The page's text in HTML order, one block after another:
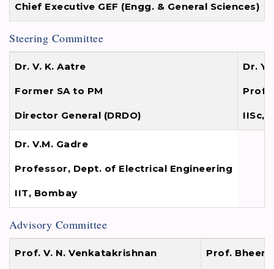
Chief Executive GEF (Engg. & General Sciences)
Steering Committee
Dr. V. K. Aatre
Former SA to PM
Director General (DRDO)
Dr. Y
IISc,
Dr. V.M. Gadre
Professor, Dept. of Electrical Engineering
IIT, Bombay
Advisory Committee
Prof. V. N. Venkatakrishnan Prof.